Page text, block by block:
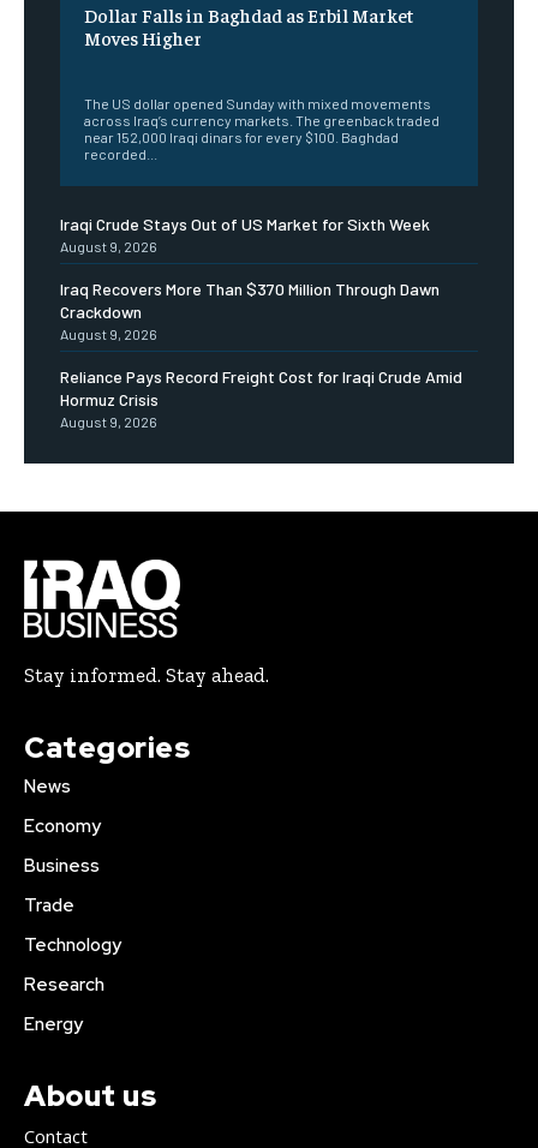
Dollar Falls in Baghdad as Erbil Market
Moves Higher
The US dollar opened Sunday with mixed movements
across Iraq’s currency markets. The greenback traded
near 152,000 Iraqi dinars for every $100. Baghdad
recorded...
Iraqi Crude Stays Out of US Market for Sixth Week
August 9, 2026
Iraq Recovers More Than $370 Million Through Dawn
Crackdown
August 9, 2026
Reliance Pays Record Freight Cost for Iraqi Crude Amid
Hormuz Crisis
August 9, 2026
Stay informed. Stay ahead.
Categories
News
Economy
Business
Trade
Technology
Research
Energy
About us
Contact